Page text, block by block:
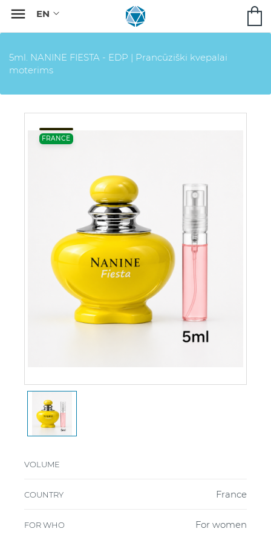

5ml. NANINE FIESTA - EDP | Prancūziški kvepalai
moterims
FRANCE
VOLUME
COUNTRY France
FOR WHO For women